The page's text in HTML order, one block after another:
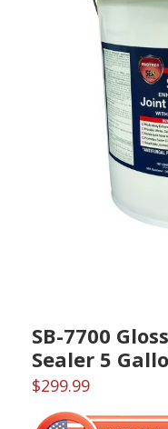
SB-7700
Sealer 5
$299.99